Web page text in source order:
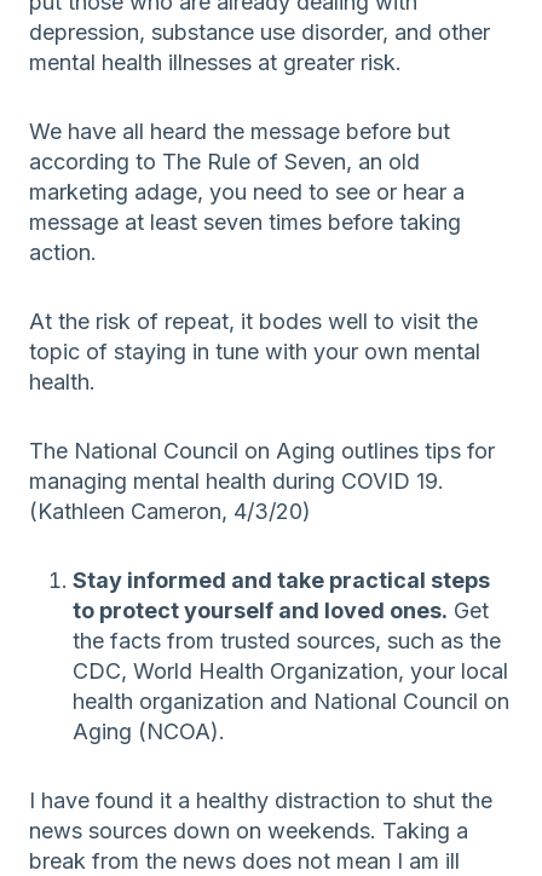
depression, substance use disorder, and other
mental health illnesses at greater risk.
We have all heard the message before but
according to The Rule of Seven, an old
marketing adage, you need to see or hear a
message at least seven times before taking
action.
At the risk of repeat, it bodes well to visit the
topic of staying in tune with your own mental
health.
The National Council on Aging outlines tips for
managing mental health during COVID 19.
(Kathleen Cameron, 4/3/20)
Stay informed and take practical steps
to protect yourself and loved ones. Get
the facts from trusted sources, such as the
CDC, World Health Organization, your local
health organization and National Council on
Aging (NCOA).
I have found it a healthy distraction to shut the
news sources down on weekends. Taking a
break from the news does not mean I am ill